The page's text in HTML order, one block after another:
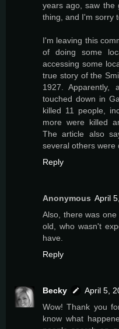
years ago, saw the
thing, and I'm sorry
I'm leaving this
of doing some
accessing some
true story of the
1927.
touched down in
killed 11 people,
more were killed
The article also
several others were
Reply
Anonymous April
Also, there was
old, who wasn't
have.
Reply
Becky
April 5,
Wow! Thank you
know what